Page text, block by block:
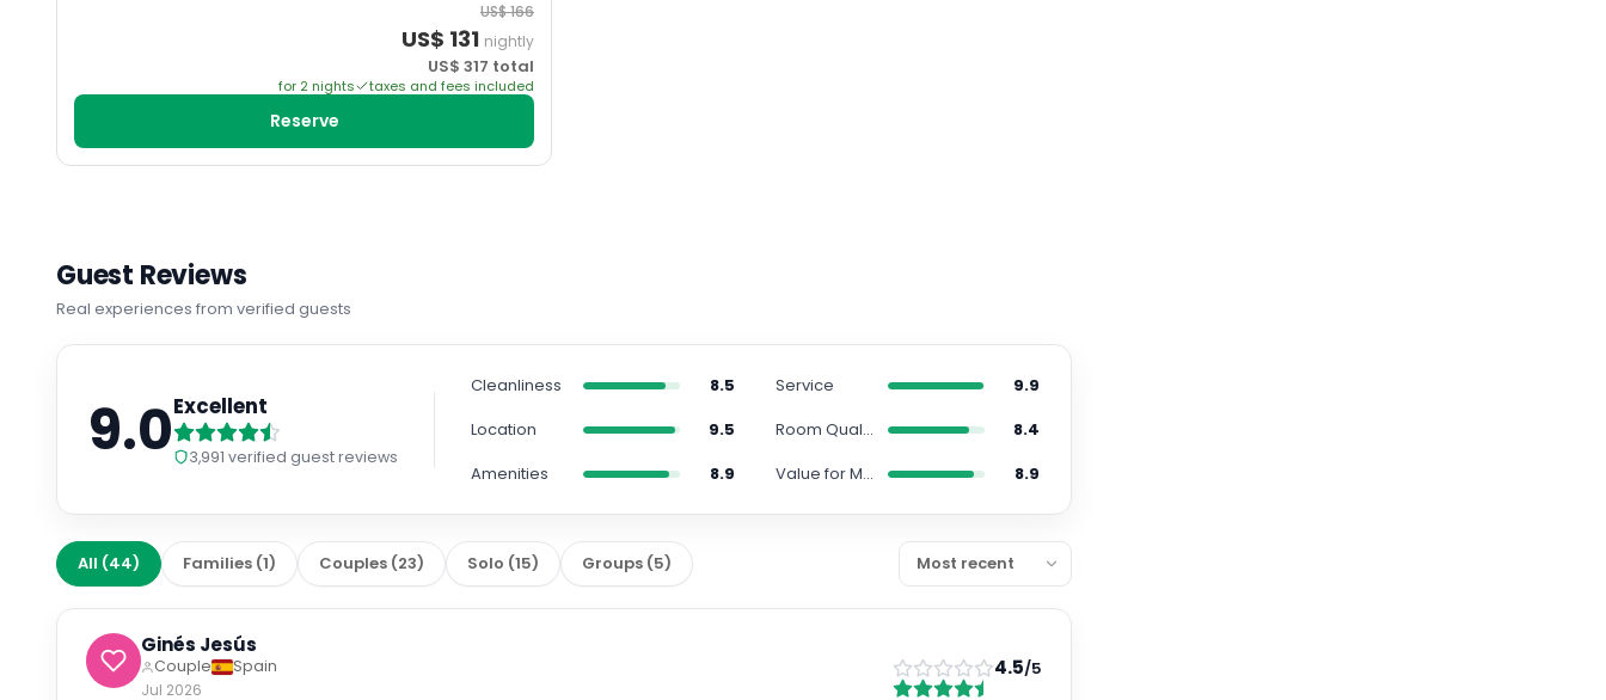
US$166
US$ 131 nightly
US$ 317 total
for 2 nights taxes and fees included
Reserve
Guest Reviews
Real experiences from verified guests
9.0Excellent
3,991 verified guest reviews
Cleanliness 8.5 Service
9.9
Location
9.5 Room Quality
8.4
Amenities
8.9 Value for Money 8.9
All (44) Families (1) Couples (23) Solo (15) Groups (5)
Ginés Jesús
Couple
Spain
Jul 2026
4.5/5